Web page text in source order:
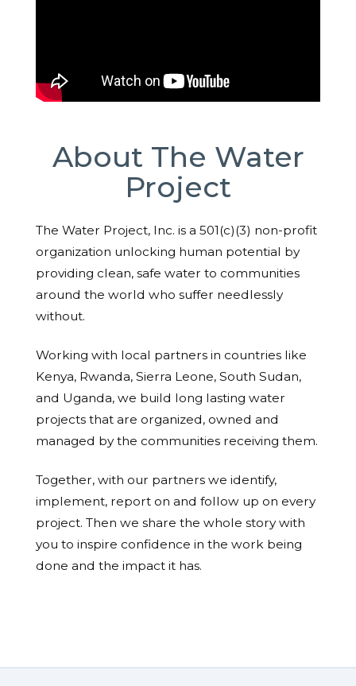
About The Water
Project
The Water Project, Inc. is a 501(c)(3) non-profit
organization unlocking human potential by
providing clean, safe water to communities
around the world who suffer needlessly
without.
Working with local partners in countries like
Kenya, Rwanda, Sierra Leone, South Sudan,
and Uganda, we build long lasting water
projects that are organized, owned and
managed by the communities receiving them.
Together, with our partners we identify,
implement, report on and follow up on every
project. Then we share the whole story with
you to inspire confidence in the work being
done and the impact it has.